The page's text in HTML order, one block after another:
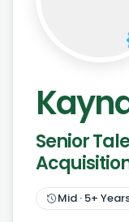
Senior
Mid · 5+